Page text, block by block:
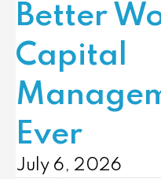
Better
Capital
Ever
July 6, 2026